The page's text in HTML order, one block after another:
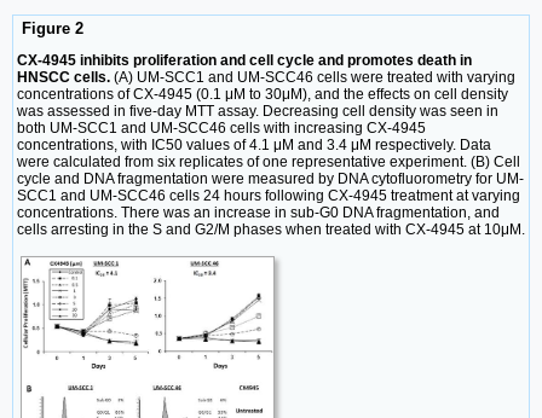
Figure 2
CX-4945 inhibits proliferation and cell cycle and promotes death in
HNSCC cells. (A) UM-SCC1 and UM-SCC46 cells were treated with varying
concentrations of CX-4945 (0.1 μM to 30μM), and the effects on cell density
was assessed in five-day MTT assay. Decreasing cell density was seen in
both UM-SCC1 and UM-SCC46 cells with increasing CX-4945
concentrations, with IC50 values of 4.1 μM and 3.4 μM respectively. Data
were calculated from six replicates of one representative experiment. (B) Cell
cycle and DNA fragmentation were measured by DNA cytofluorometry for UM-
SCC1 and UM-SCC46 cells 24 hours following CX-4945 treatment at varying
concentrations. There was an increase in sub-G0 DNA fragmentation, and
cells arresting in the S and G2/M phases when treated with CX-4945 at 10μM.